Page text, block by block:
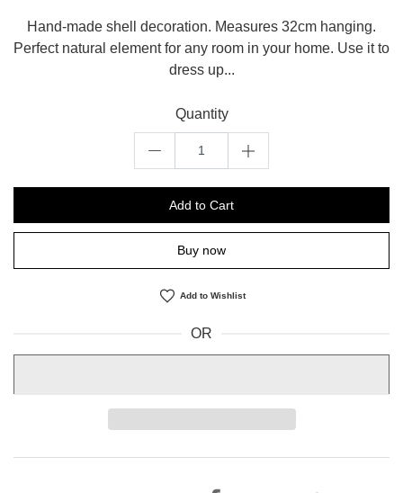
Hand-made shell decoration. Measures 32cm hanging.
Perfect natural element for any room in your home. Use it to
dress up...
Quantity
Add to Cart
Buy now
Add to Wishlist
OR